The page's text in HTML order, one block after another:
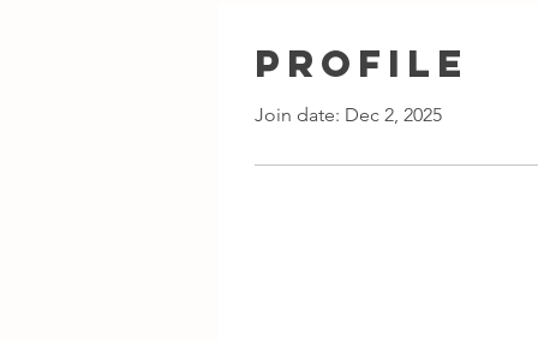
Profile
Join date: Dec 2, 2025